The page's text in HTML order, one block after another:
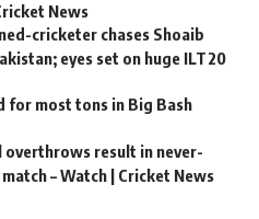
News
cricketer chases Shoaib
eyes set on huge ILT20
for most tons in Big Bash
result in never-
– Watch | Cricket News